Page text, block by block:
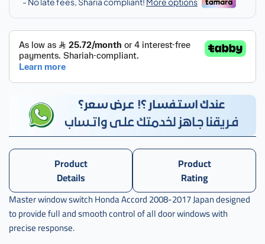
Product
Details
Product
Rating
Master window switch Honda Accord 2008-2017 Japan designed
to provide full and smooth control of all door windows with
precise response.